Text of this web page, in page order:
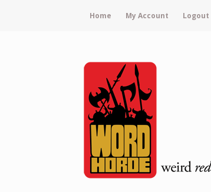
Home My Account Logout